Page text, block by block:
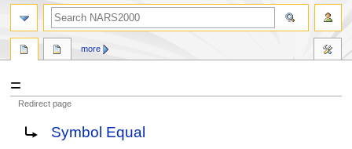
=
Redirect page
Jump
Jump
Redirect to:Symbol Equal
more
search